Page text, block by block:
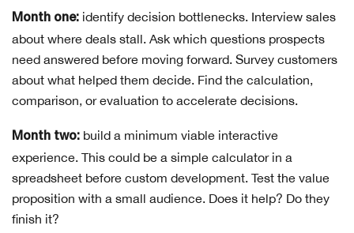
Month one: identify decision bottlenecks. Interview sales
about where deals stall. Ask which questions prospects
need answered before moving forward. Survey customers
about what helped them decide. Find the calculation,
comparison, or evaluation to accelerate decisions.
Month two: build a minimum viable interactive
experience. This could be a simple calculator in a
spreadsheet before custom development. Test the value
proposition with a small audience. Does it help? Do they
finish it?